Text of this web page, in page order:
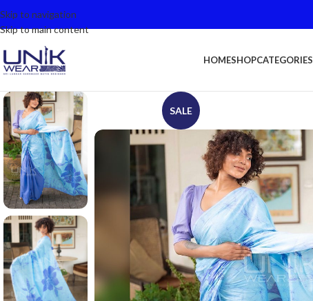
Skip to navigation
Skip to main content
HOMESHOPCATEGORIES
SALE